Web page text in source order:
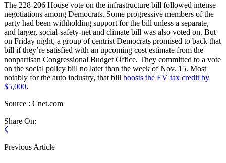
The 228-206 House vote on the infrastructure bill followed intense
negotiations among Democrats. Some progressive members of the
party had been withholding support for the bill unless a separate,
and larger, social-safety-net and climate bill was also voted on. But
on Friday night, a group of centrist Democrats promised to back that
bill if they’re satisfied with an upcoming cost estimate from the
nonpartisan Congressional Budget Office. They committed to a vote
on the social policy bill no later than the week of Nov. 15. Most
notably for the auto industry, that bill boosts the EV tax credit by
$5,000.
Source : Cnet.com
Share On:
Previous Article